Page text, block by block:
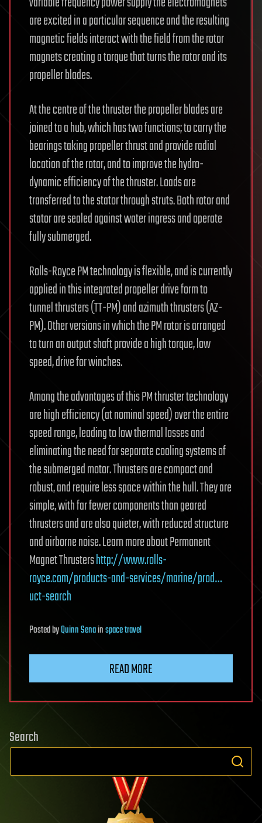
are excited in a particular sequence and the resulting
magnetic fields interact with the field from the rotor
magnets creating a torque that turns the rotor and its
propeller blades.
At the centre of the thruster the propeller blades are
joined to a hub, which has two functions; to carry the
bearings taking propeller thrust and provide radial
location of the rotor, and to improve the hydro-
dynamic efficiency of the thruster. Loads are
transferred to the stator through struts. Both rotor and
stator are sealed against water ingress and operate
fully submerged.
Rolls-Royce PM technology is flexible, and is currently
applied in this integrated propeller drive form to
tunnel thrusters (TT-PM) and azimuth thrusters (AZ-
PM). Other versions in which the PM rotor is arranged
to turn an output shaft provide a high torque, low
speed, drive for winches.
Among the advantages of this PM thruster technology
are high efficiency (at nominal speed) over the entire
speed range, leading to low thermal losses and
eliminating the need for separate cooling systems of
the submerged motor. Thrusters are compact and
robust, and require less space within the hull. They are
simple, with far fewer components than geared
thrusters and are also quieter, with reduced structure
and airborne noise. Learn more about Permanent
Magnet Thrustershttp://www.rolls-
royce.com/products-and-services/marine/prod…
uct-search
PostedbyQuinn Senainspace travel
READ MORE
Search